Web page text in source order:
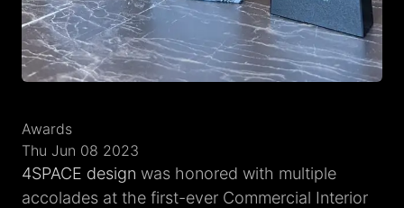
Awards
Thu Jun 08 2023
4SPACE design was honored with multiple
accolades at the first-ever Commercial Interior